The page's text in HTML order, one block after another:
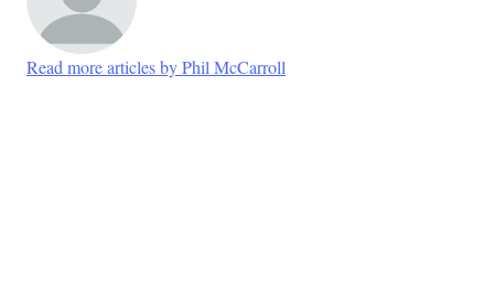
Read more articles by Phil McCarroll